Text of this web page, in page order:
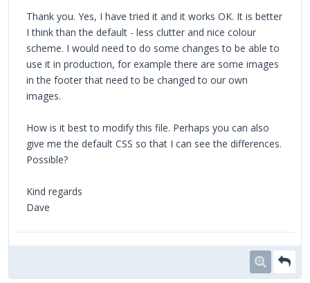
Thank you. Yes, I have tried it and it works OK. It is better
I think than the default - less clutter and nice colour
scheme. I would need to do some changes to be able to
use it in production, for example there are some images
in the footer that need to be changed to our own
images.
How is it best to modify this file. Perhaps you can also
give me the default CSS so that I can see the differences.
Possible?
Kind regards
Dave